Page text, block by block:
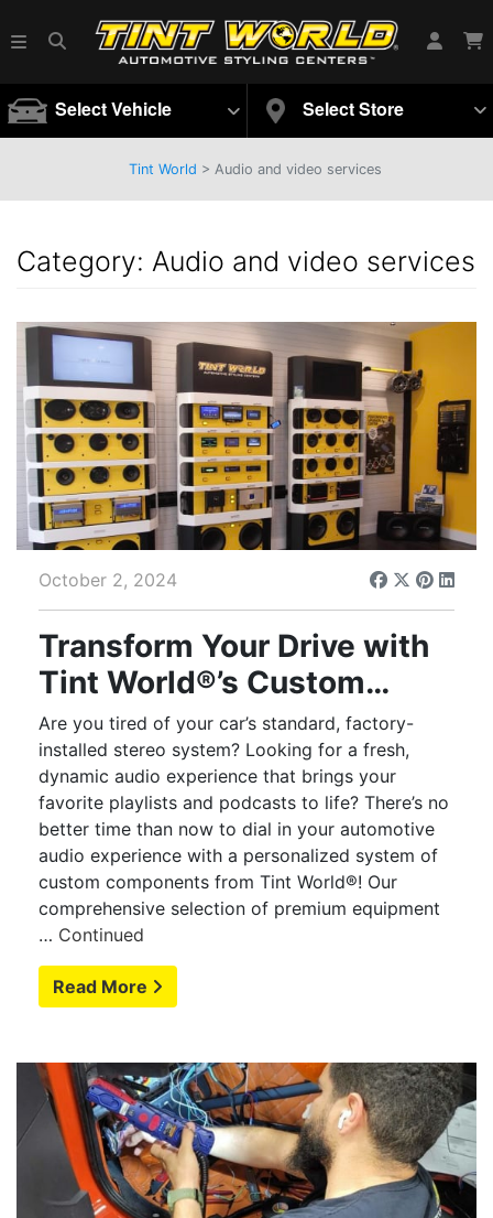
Select Vehicle Select Store
Tint World > Audio and video services
Category: Audio and video services
October 2, 2024
Transform Your Drive with
Tint World®’s Custom
Automotive Audio
Solutions
Are you tired of your car’s standard, factory-
installed stereo system? Looking for a fresh,
dynamic audio experience that brings your
favorite playlists and podcasts to life? There’s no
better time than now to dial in your automotive
audio experience with a personalized system of
custom components from Tint World®! Our
comprehensive selection of premium equipment
… Continued
Read More